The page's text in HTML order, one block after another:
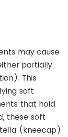
may cause
partially
This
soft
that hold
these soft
(kneecap)